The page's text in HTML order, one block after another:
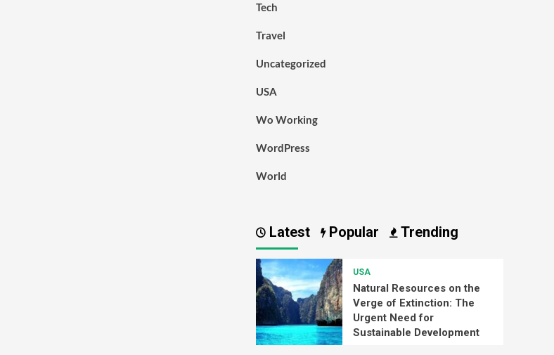
Tech
Travel
Uncategorized
USA
Wo Working
WordPress
World
Latest Popular Trending
USA
Natural Resources on the
Verge of Extinction: The
Urgent Need for
Sustainable Development